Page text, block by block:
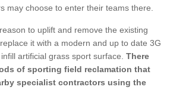
may choose to enter their teams there.
to uplift and remove the existing
it with a modern and up to date 3G
artificial grass sport surface. There
of sporting field reclamation that
specialist contractors using the